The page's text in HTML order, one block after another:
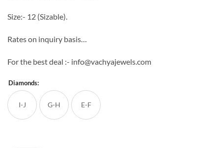
Size:- 12 (Sizable).
Rates on inquiry basis…
For the best deal :- info@vachyajewels.com
Diamonds:
I-J G-H E-F